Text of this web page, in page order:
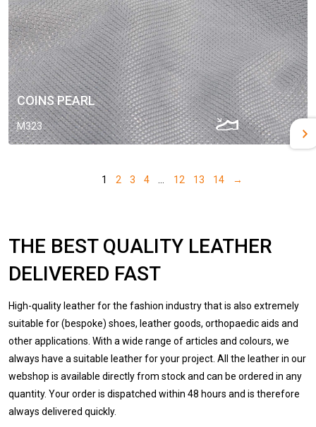
COINS PEARL
M323
1 2 3 4 12 13 14 →
THE BEST QUALITY LEATHER
DELIVERED FAST
High-quality leather for the fashion industry that is also extremely
suitable for (bespoke) shoes, leather goods, orthopaedic aids and
other applications. With a wide range of articles and colours, we
always have a suitable leather for your project. All the leather in our
webshop is available directly from stock and can be ordered in any
quantity. Your order is dispatched within 48 hours and is therefore
always delivered quickly.